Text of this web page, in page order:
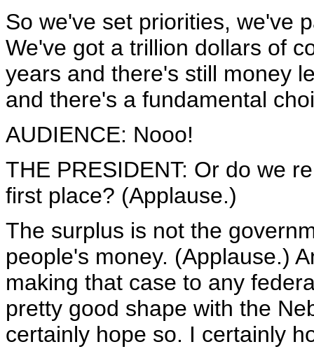
So we've set priorities, we've
We've got a trillion dollars of
years and there's still money
and there's a fundamental
AUDIENCE: Nooo!
THE PRESIDENT: Or do we
first place? (Applause.)
The surplus is not the
people's money. (Applause.)
making that case to any
pretty good shape with the
certainly hope so. I certainly